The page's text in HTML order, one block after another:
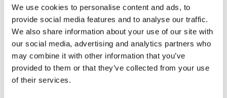
We use cookies to personalise content and ads, to
provide social media features and to analyse our traffic.
We also share information about your use of our site with
our social media, advertising and analytics partners who
may combine it with other information that you’ve
provided to them or that they’ve collected from your use
of their services.
GP representatives said they wished to
celebrate and value the contribution that IMGs
(international medical graduates) make to the
UK workforce.
They called on the Government to support the
option of relocation of the close family of NHS